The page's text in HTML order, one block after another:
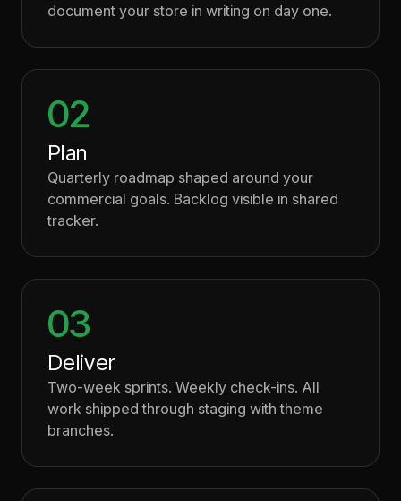
document your store in writing on day one.
02
Plan
Quarterly roadmap shaped around your
commercial goals. Backlog visible in shared
tracker.
03
Deliver
Two-week sprints. Weekly check-ins. All
work shipped through staging with theme
branches.